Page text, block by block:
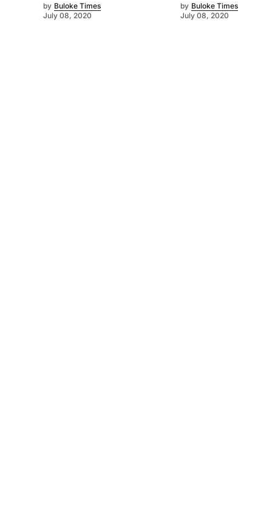
by Buloke Times
July 08, 2020
by Buloke Times
July 08, 2020